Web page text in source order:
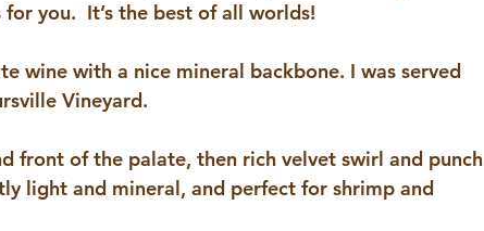
you.  It’s the best of all worlds!
wine with a nice mineral backbone. I was served
Vineyard.
front of the palate, then rich velvet swirl and punch
light and mineral, and perfect for shrimp and